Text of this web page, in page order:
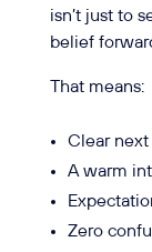
isn’t just to
belief
That means:
Clear
A warm
Zero